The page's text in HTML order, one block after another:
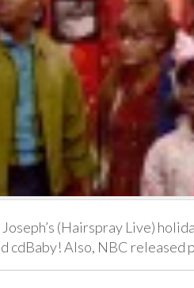
(Hairspray Live)
cdBaby! Also, NBC